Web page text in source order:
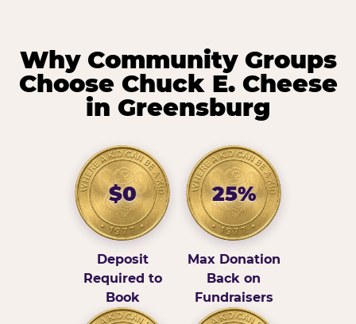
Why Community Groups
Choose Chuck E. Cheese
in Greensburg
$0
Deposit
Required to
Book
25%
Max Donation
Back on
Fundraisers